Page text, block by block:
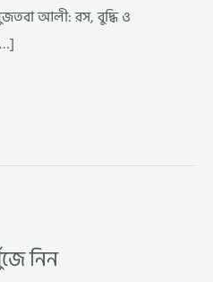
আলী: রস, বুদ্ধি ও
নিন